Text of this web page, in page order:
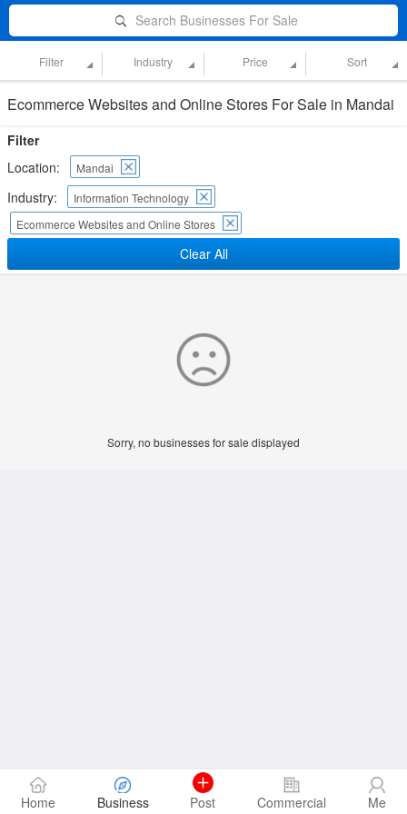
Search Businesses For Sale
Filter Industry Price Sort
Ecommerce Websites and Online Stores For Sale in Mandai
Filter
Location:
Mandai
Industry:
Information Technology
Ecommerce Websites and Online Stores
Clear All
Sorry, no businesses for sale displayed
Home Business Post Commercial Me